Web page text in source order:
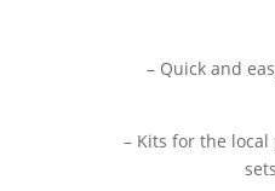
– Quick and
– Kits for the